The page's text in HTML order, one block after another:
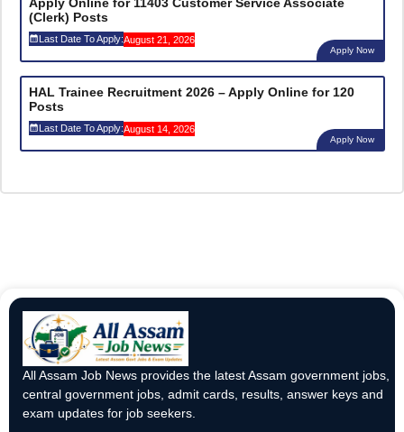
Apply Online for 11403 Customer Service Associate
(Clerk) Posts
Last Date To Apply:August 21, 2026
Apply Now
HAL Trainee Recruitment 2026 – Apply Online for 120
Posts
Last Date To Apply:August 14, 2026
Apply Now
All Assam Job News provides the latest Assam government jobs,
central government jobs, admit cards, results, answer keys and
exam updates for job seekers.